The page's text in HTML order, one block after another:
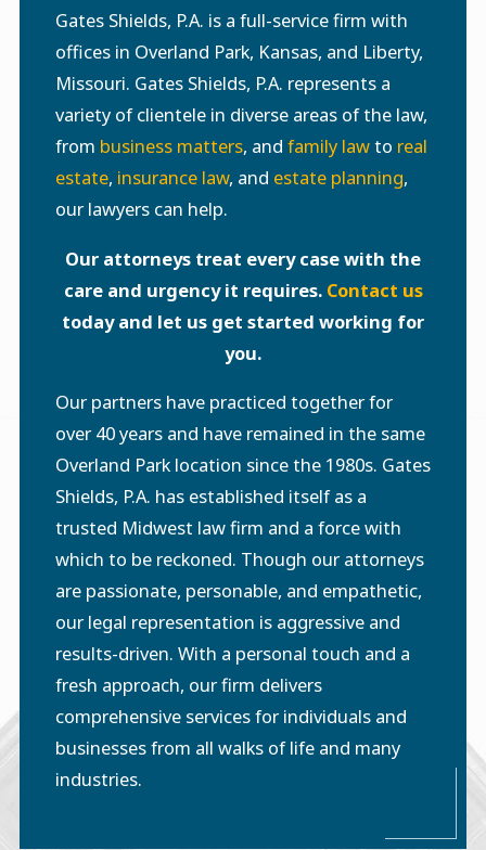
Gates Shields, P.A. is a full-service firm with
offices in Overland Park, Kansas, and Liberty,
Missouri. Gates Shields, P.A. represents a
variety of clientele in diverse areas of the law,
from business matters, and family lawto real
estate, insurance law, and estate planning,
our lawyers can help.
Our attorneys treat every case with the
care and urgency it requires. Contact us
today and let us get started working for
you.
Our partners have practiced together for
over 40 years and have remained in the same
Overland Park location since the 1980s. Gates
Shields, P.A. has established itself as a
trusted Midwest law firm and a force with
which to be reckoned. Though our attorneys
are passionate, personable, and empathetic,
our legal representation is aggressive and
results-driven. With a personal touch and a
fresh approach, our firm delivers
comprehensive services for individuals and
businesses from all walks of life and many
industries.